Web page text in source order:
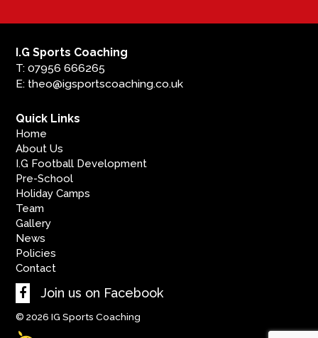
I.G Sports Coaching
T: 07956 666265
E: theo@igsportscoaching.co.uk
Quick Links
Home
About Us
I.G Football Development
Pre-School
Holiday Camps
Team
Gallery
News
Policies
Contact
Join us on Facebook
© 2026IG Sports Coaching